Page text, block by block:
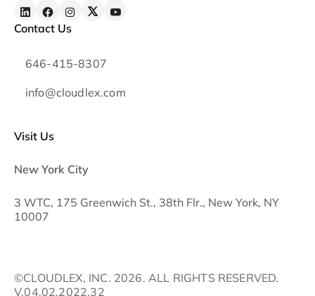
Contact Us
646-415-8307
info@cloudlex.com
Visit Us
New York City
3 WTC, 175 Greenwich St., 38th Flr., New York, NY
10007
©CLOUDLEX, INC. 2026. ALL RIGHTS RESERVED.
V.04.02.2022.32